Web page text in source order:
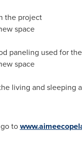
the project
space
paneling used for
space
living and sleeping
to